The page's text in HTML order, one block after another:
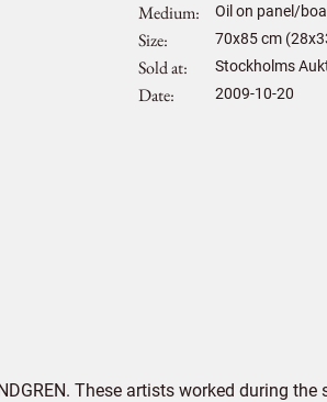
Medium Oil on panel/
Size 70x85cm
Sold at Stockholms
Date 2009-10-20
These artists worked during